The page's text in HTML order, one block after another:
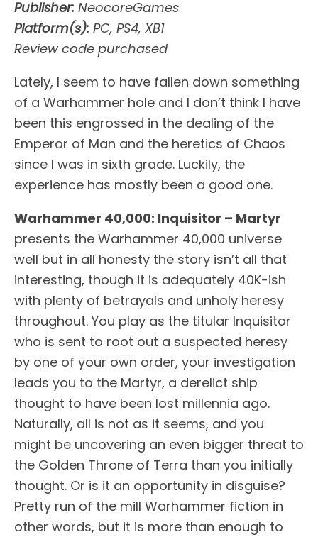
Publisher: NeocoreGames
Platform(s): PC, PS4, XB1
Review code purchased
Lately, I seem to have fallen down something
of a Warhammer hole and I don’t think I have
been this engrossed in the dealing of the
Emperor of Man and the heretics of Chaos
since I was in sixth grade. Luckily, the
experience has mostly been a good one.
Warhammer 40,000: Inquisitor – Martyr
presents the Warhammer 40,000 universe
well but in all honesty the story isn’t all that
interesting, though it is adequately 40K-ish
with plenty of betrayals and unholy heresy
throughout. You play as the titular Inquisitor
who is sent to root out a suspected heresy
by one of your own order, your investigation
leads you to the Martyr, a derelict ship
thought to have been lost millennia ago.
Naturally, all is not as it seems, and you
might be uncovering an even bigger threat to
the Golden Throne of Terra than you initially
thought. Or is it an opportunity in disguise?
Pretty run of the mill Warhammer fiction in
other words, but it is more than enough to